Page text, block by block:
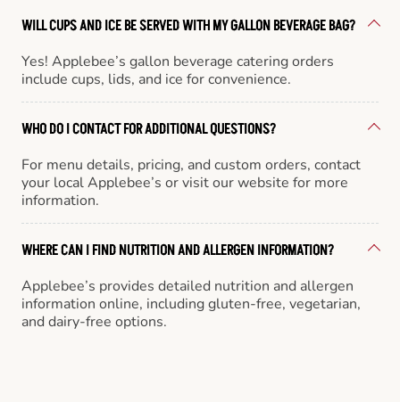
WILL CUPS AND ICE BE SERVED WITH MY GALLON BEVERAGE BAG?
Yes! Applebee’s gallon beverage catering orders
include cups, lids, and ice for convenience.
WHO DO I CONTACT FOR ADDITIONAL QUESTIONS?
For menu details, pricing, and custom orders, contact
your local Applebee’s or visit our website for more
information.
WHERE CAN I FIND NUTRITION AND ALLERGEN INFORMATION?
Applebee’s provides detailed nutrition and allergen
information online, including gluten-free, vegetarian,
and dairy-free options.